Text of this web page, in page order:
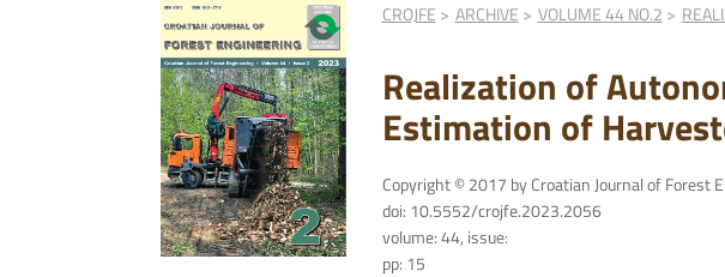
CROJFE ARCHIVE VOLUME 44 NO.2
Realization of
Estimation of
Copyright © 2017 by Croatian Journal of Forest
doi: 10.5552/crojfe.2023.2056
volume: 44, issue:
pp: 15